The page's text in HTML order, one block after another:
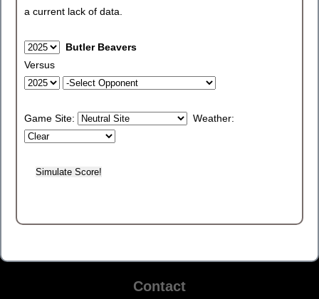
a current lack of data.
Butler Beavers
Versus
Game Site: Weather:
Contact